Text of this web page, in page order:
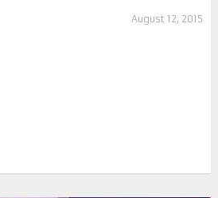
August 12, 2015